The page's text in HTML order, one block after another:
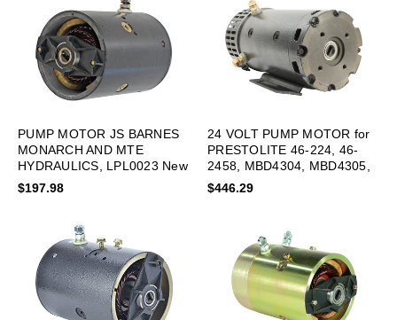
PUMP MOTOR JS BARNES
MONARCH AND MTE
HYDRAULICS, LPL0023 New
$197.98
24 VOLT PUMP MOTOR for
PRESTOLITE 46-224, 46-
2458, MBD4304, MBD4305,
MBD5107 New
$446.29